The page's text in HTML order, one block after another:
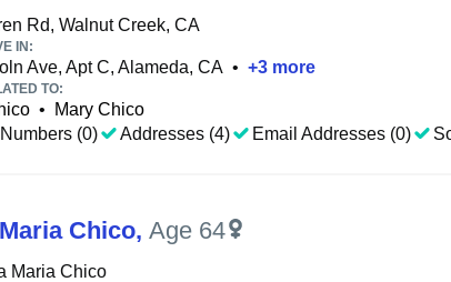
Rd, Walnut Creek, CA
IN:
Ave, Apt C, Alameda, CA • +3 more
TO:
•
Mary Chico
(0)
Addresses (4) Email Addresses (0)
Chico, Age 64
Maria Chico